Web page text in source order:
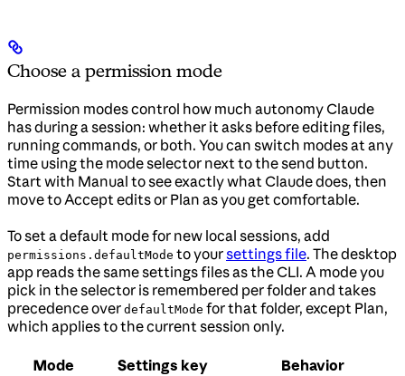
Choose a permission mode
Permission modes control how much autonomy Claude
has during a session: whether it asks before editing files,
running commands, or both. You can switch modes at any
time using the mode selector next to the send button.
Start with Manual to see exactly what Claude does, then
move to Accept edits or Plan as you get comfortable.
To set a default mode for new local sessions, add
permissions.defaultMode to yoursettings file. The desktop
app reads the same settings files as the CLI. A mode you
pick in the selector is remembered per folder and takes
precedence over defaultMode for that folder, except Plan,
which applies to the current session only.
Mode Settings key Behavior